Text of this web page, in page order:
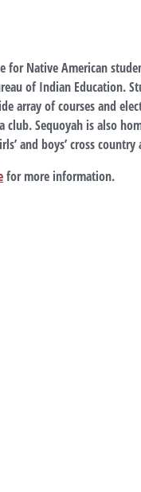
for Native American
of Indian Education.
array of courses and
Sequoyah is also
and boys’ cross country
for more information.